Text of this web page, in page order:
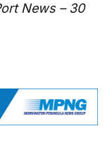
News – 30